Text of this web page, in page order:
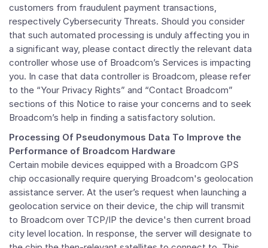
customers from fraudulent payment transactions,
respectively Cybersecurity Threats. Should you consider
that such automated processing is unduly affecting you in
a significant way, please contact directly the relevant data
controller whose use of Broadcom’s Services is impacting
you. In case that data controller is Broadcom, please refer
to the “Your Privacy Rights” and “Contact Broadcom”
sections of this Notice to raise your concerns and to seek
Broadcom’s help in finding a satisfactory solution.
Processing Of Pseudonymous Data To Improve the
Performance of Broadcom Hardware
Certain mobile devices equipped with a Broadcom GPS
chip occasionally require querying Broadcom's geolocation
assistance server. At the user’s request when launching a
geolocation service on their device, the chip will transmit
to Broadcom over TCP/IP the device's then current broad
city level location. In response, the server will designate to